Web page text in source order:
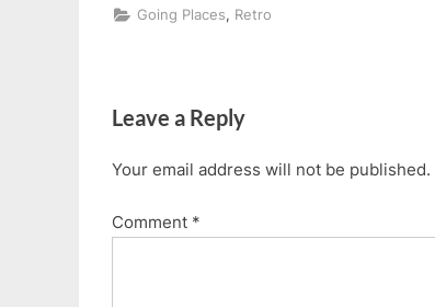
Going Places, Retro
navigation
Leave a Reply
Your email address will not be published.
Comment *